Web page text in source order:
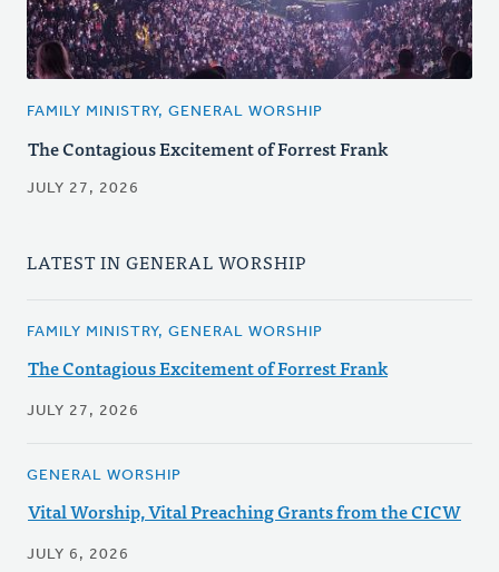
FAMILY MINISTRY, GENERAL WORSHIP
The Contagious Excitement of Forrest Frank
JULY 27, 2026
LATEST IN GENERAL WORSHIP
FAMILY MINISTRY, GENERAL WORSHIP
The Contagious Excitement of Forrest Frank
JULY 27, 2026
GENERAL WORSHIP
Vital Worship, Vital Preaching Grants from the CICW
JULY 6, 2026